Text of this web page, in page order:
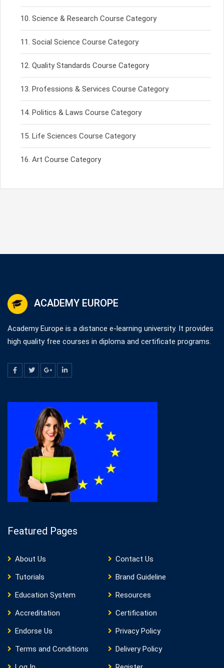
Science & Research Course Category
Social Science Course Category
Quality Standards Course Category
Professions & Services Course Category
Politics & Laws Course Category
Life Sciences Course Category
Art Course Category
ACADEMY EUROPE
Academy Europe is a distance e-learning university. It provides
high quality free courses in diploma and certificate programs.
Featured Pages
About Us
Contact Us
Tutorials
Brand Guideline
Education System
Resources
Accreditation
Certification
Endorse Us
Privacy Policy
Terms and Conditions
Delivery Policy